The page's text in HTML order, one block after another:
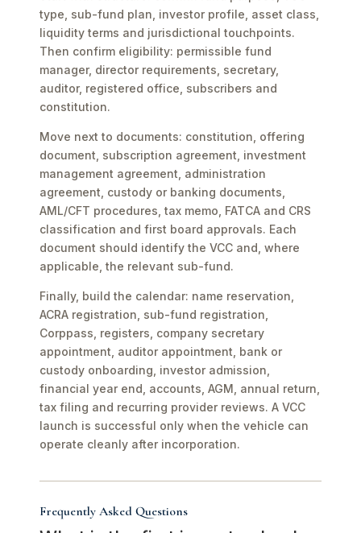
type, sub-fund plan, investor profile, asset class,
liquidity terms and jurisdictional touchpoints.
Then confirm eligibility: permissible fund
manager, director requirements, secretary,
auditor, registered office, subscribers and
constitution.
Move next to documents: constitution, offering
document, subscription agreement, investment
management agreement, administration
agreement, custody or banking documents,
AML/CFT procedures, tax memo, FATCA and CRS
classification and first board approvals. Each
document should identify the VCC and, where
applicable, the relevant sub-fund.
Finally, build the calendar: name reservation,
ACRA registration, sub-fund registration,
Corppass, registers, company secretary
appointment, auditor appointment, bank or
custody onboarding, investor admission,
financial year end, accounts, AGM, annual return,
tax filing and recurring provider reviews. A VCC
launch is successful only when the vehicle can
operate cleanly after incorporation.
Frequently Asked Questions